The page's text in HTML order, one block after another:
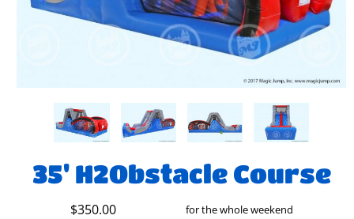
35' H2Obstacle Course
$350.00 for the whole weekend